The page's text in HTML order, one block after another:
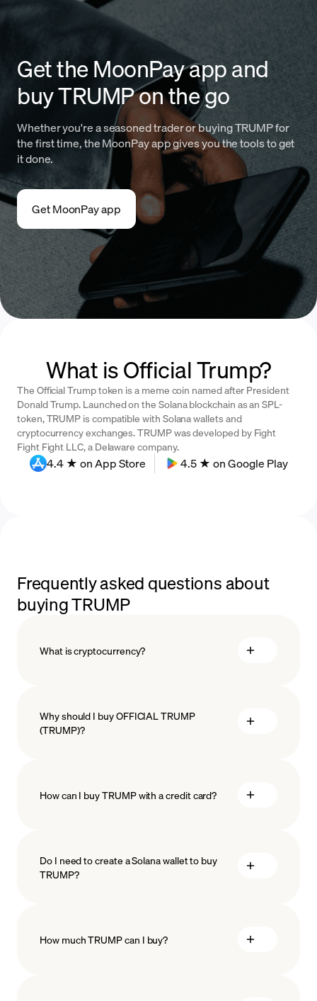
Get the MoonPay app and
buy TRUMP on the go
Whether you're a seasoned trader or buying TRUMP for
the first time, the MoonPay app gives you the tools to get
it done.
Get MoonPay app
What is Official Trump?
The Official Trump token is a meme coin named after President
Donald Trump. Launched on the Solana blockchain as an SPL-
token, TRUMP is compatible with Solana wallets and
cryptocurrency exchanges. TRUMP was developed by Fight
Fight Fight LLC, a Delaware company.
4.4 ★ on App Store 4.5 ★ on Google Play
Frequently asked questions about
buying TRUMP
What is cryptocurrency?
Why should I buy OFFICIAL TRUMP
(TRUMP)?
How can I buy TRUMP with a credit card?
Do I need to create a Solana wallet to buy
TRUMP?
How much TRUMP can I buy?